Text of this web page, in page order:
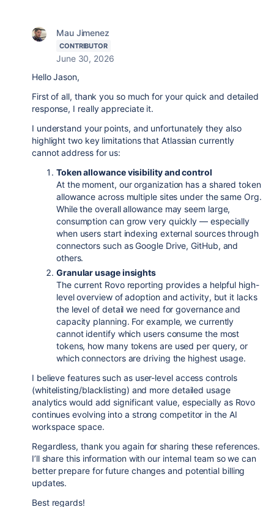
Mau Jimenez
CONTRIBUTOR
June 30, 2026
Hello Jason,
First of all, thank you so much for your quick and detailed
response, I really appreciate it.
I understand your points, and unfortunately they also
highlight two key limitations that Atlassian currently
cannot address for us:
Token allowance visibility and control
At the moment, our organization has a shared token
allowance across multiple sites under the same Org.
While the overall allowance may seem large,
consumption can grow very quickly — especially
when users start indexing external sources through
connectors such as Google Drive, GitHub, and
others.
Granular usage insights
The current Rovo reporting provides a helpful high-
level overview of adoption and activity, but it lacks
the level of detail we need for governance and
capacity planning. For example, we currently
cannot identify which users consume the most
tokens, how many tokens are used per query, or
which connectors are driving the highest usage.
I believe features such as user-level access controls
(whitelisting/blacklisting) and more detailed usage
analytics would add significant value, especially as Rovo
continues evolving into a strong competitor in the AI
workspace space.
Regardless, thank you again for sharing these references.
I’ll share this information with our internal team so we can
better prepare for future changes and potential billing
updates.
Best regards!